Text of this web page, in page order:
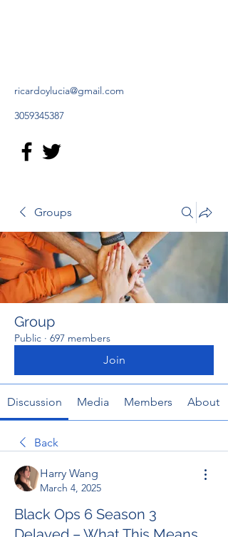
ricardoylucia@gmail.com
3059345387
Groups
Group
Public · 697 members
Join
Discussion Media Members About
Back
Harry Wang
March 4, 2025
Black Ops 6 Season 3